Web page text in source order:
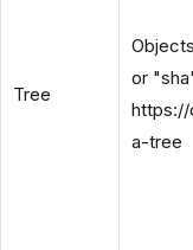
Tree
or
a-tree